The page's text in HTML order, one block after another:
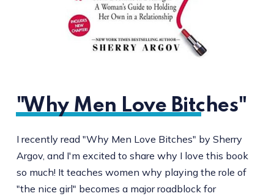
"Why Men Love Bitches"
I recently read "Why Men Love Bitches" by Sherry
Argov, and I'm excited to share why I love this book
so much! It teaches women why playing the role of
"the nice girl" becomes a major roadblock for